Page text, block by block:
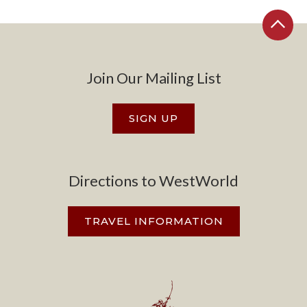
Join Our Mailing List
SIGN UP
Directions to WestWorld
TRAVEL INFORMATION